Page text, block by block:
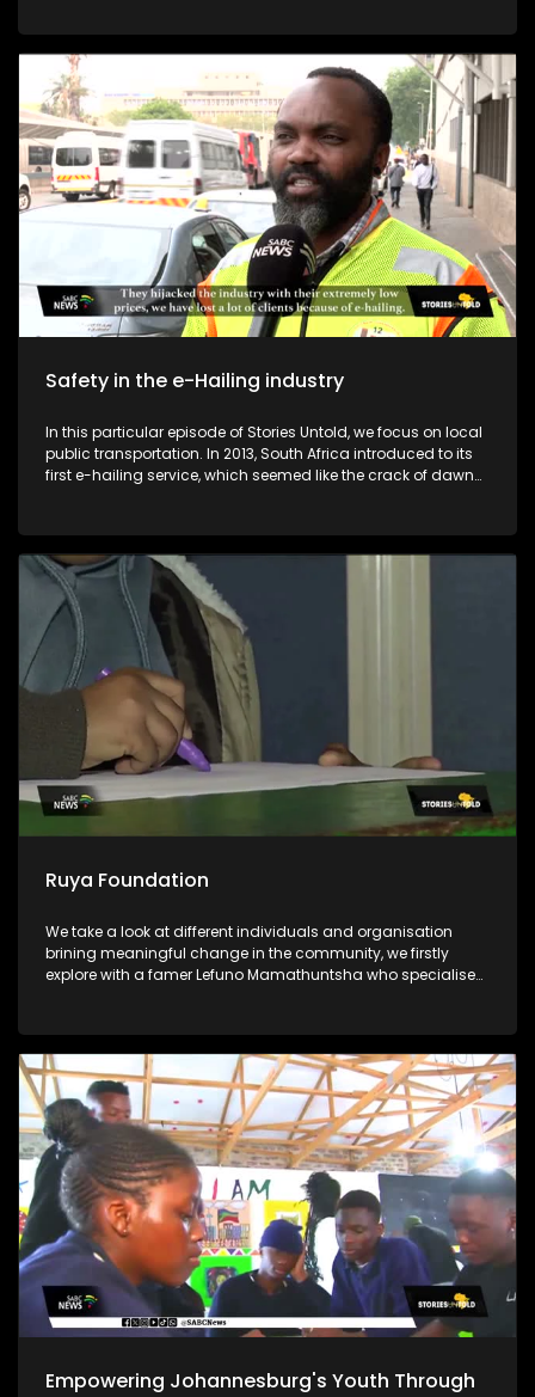
various TEARS tech portals. Mara Glennie survived a life-
threatening event involving grievous bodily harm. She aims
to enable victims of rape and sexual abuse to find the
assistance, comfort and compassion they need when
faced with a similar situation.
Safety in the e-Hailing industry
In this particular episode of Stories Untold, we focus on local
public transportation. In 2013, South Africa introduced to its
first e-hailing service, which seemed like the crack of dawn
themselves in compromised positions in terms of their safety
and profits. Before the introduction of e-hailing services in
South Africa, metered taxis were the sole providers of on-
demand transport services to the general public. The
introduction of e-hailing in South Africa caused a lot of
friction between e-hailing drivers and metered taxi drivers. E-
Hailing Partners Council (EPCO) is an organisation that was
formed in 2022 to empower drivers in the e-hailing industry.
Ruya Foundation
We take a look at different individuals and organisation
brining meaningful change in the community, we firstly
explore with a famer Lefuno Mamathuntsha who specialises
in underprivileged communities with its vision Lastly, Ntate
Molifi from Soweto has a passion for agriculture, what
started as a garden school project ended up as a great
opportunity for him to start a business and grow crops to
feed his community
Empowering Johannesburg's Youth Through